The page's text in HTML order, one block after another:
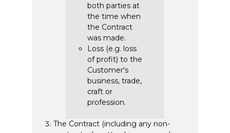
both parties at
the time when
the Contract
was made.
Loss (e.g. loss
of profit) to the
Customer's
business, trade,
craft or
profession.
The Contract (including any non-